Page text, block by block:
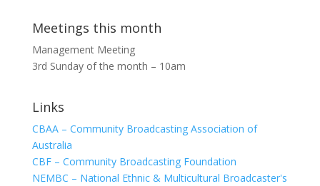
Meetings this month
Management Meeting
3rd Sunday of the month – 10am
Links
CBAA – Community Broadcasting Association of
Australia
CBF – Community Broadcasting Foundation
NEMBC – National Ethnic & Multicultural Broadcaster's